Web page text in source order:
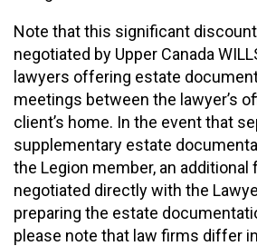
Note that this significant
negotiated by Upper Canada
lawyers offering estate
meetings between the lawyer’s
client’s home. In the event that
supplementary estate
the Legion member, an additional
negotiated directly with the
preparing the estate
please note that law firms differ